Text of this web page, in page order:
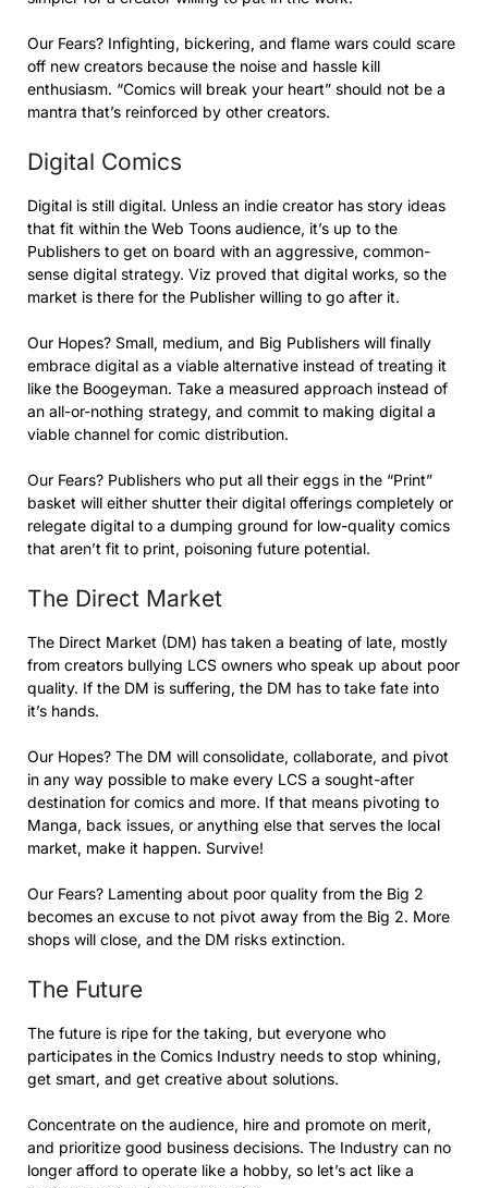
Our Fears? Infighting, bickering, and flame wars could scare
off new creators because the noise and hassle kill
enthusiasm. “Comics will break your heart” should not be a
mantra that’s reinforced by other creators.
Digital Comics
Digital is still digital. Unless an indie creator has story ideas
that fit within the Web Toons audience, it’s up to the
Publishers to get on board with an aggressive, common-
sense digital strategy. Viz proved that digital works, so the
market is there for the Publisher willing to go after it.
Our Hopes? Small, medium, and Big Publishers will finally
embrace digital as a viable alternative instead of treating it
like the Boogeyman. Take a measured approach instead of
an all-or-nothing strategy, and commit to making digital a
viable channel for comic distribution.
Our Fears? Publishers who put all their eggs in the “Print”
basket will either shutter their digital offerings completely or
relegate digital to a dumping ground for low-quality comics
that aren’t fit to print, poisoning future potential.
The Direct Market
The Direct Market (DM) has taken a beating of late, mostly
from creators bullying LCS owners who speak up about poor
quality. If the DM is suffering, the DM has to take fate into
it’s hands.
Our Hopes? The DM will consolidate, collaborate, and pivot
in any way possible to make every LCS a sought-after
destination for comics and more. If that means pivoting to
Manga, back issues, or anything else that serves the local
market, make it happen. Survive!
Our Fears? Lamenting about poor quality from the Big 2
becomes an excuse to not pivot away from the Big 2. More
shops will close, and the DM risks extinction.
The Future
The future is ripe for the taking, but everyone who
participates in the Comics Industry needs to stop whining,
get smart, and get creative about solutions.
Concentrate on the audience, hire and promote on merit,
and prioritize good business decisions. The Industry can no
longer afford to operate like a hobby, so let’s act like a